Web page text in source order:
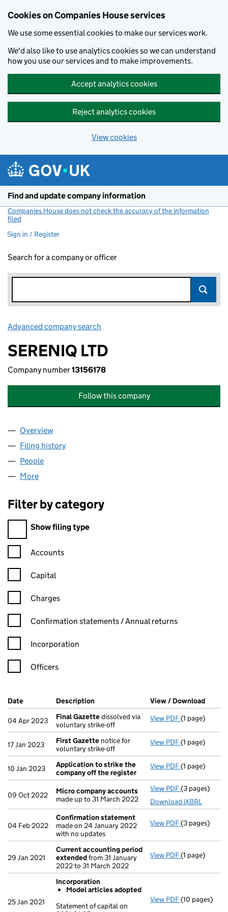
Cookies on Companies House services
We use some essential cookies to make our services work.
We'd also like to use analytics cookies so we can understand
how you use our services and to make improvements.
Accept analytics cookies
Reject analytics cookies
View cookies
Find and update company information
Companies House does not check the accuracy of the information
filed
Sign in / Register
Search for a company or officer
Advanced company search
SERENIQ LTD
Company number13156178
Follow this company
Company
Overview
Filing history
People
More
Filter by category
Filter by category
Show filing type
Confirmation statement filters, selecting an input will reload
Accounts
Capital
Charges
Confirmation statement filters, selecting an input will reload
Confirmation statements / Annual returns
Incorporation
Officers
Company Results (links open in a new window)
Date (document was filed at Companies House)
Description (of the document filed at Companies
View / Download
04 Apr 2023 Final Gazettedissolved via
voluntary strike-off
View PDF Final Gazette
(1 page)
17 Jan 2023 First Gazette notice for
voluntary strike-off
View PDF First Gazette
(1 page)
10 Jan 2023
Application to strike the
company off the register
View PDF Application
(1 page)
09 Oct 2022
Micro company accounts
made up to 31 March 2022
View PDF Micro
(3 pages)
Download iXBRL
04 Feb 2022
Confirmation statement
made on 24 January 2022
with no updates
View PDF(3 pages)
29 Jan 2021
Current accounting period
extendedfrom 31 January
2022 to 31 March 2022
View PDF Current
(1 page)
25 Jan 2021
Incorporation
Model articles adopted
Statement of capital on
View PDF Incorporation
(10 pages)